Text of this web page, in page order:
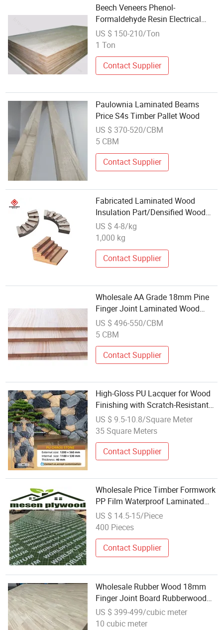
Beech Veneers Phenol-
Formaldehyde Resin Electrical
Laminated Beech Wood Insulation
Material
US $ 150-210/Ton
1 Ton
Contact Supplier
Paulownia Laminated Beams
Price S4s Timber Pallet Wood
US $ 370-520/CBM
5 CBM
Contact Supplier
Fabricated Laminated Wood
Insulation Part/Densified Wood
Parts for Transformers
US $ 4-8/kg
1,000 kg
Contact Supplier
Wholesale AA Grade 18mm Pine
Finger Joint Laminated Wood
Radiata Pine Edge Glued Board
US $ 496-550/CBM
5 CBM
Contact Supplier
High-Gloss PU Lacquer for Wood
Finishing with Scratch-Resistant
Formula (GL-9000)
US $ 9.5-10.8/Square Meter
35 Square Meters
Contact Supplier
Wholesale Price Timber Formwork
PP Film Waterproof Laminated
Plastic Concrete Film Faced
Plywood
US $ 14.5-15/Piece
400 Pieces
Contact Supplier
Wholesale Rubber Wood 18mm
Finger Joint Board Rubberwood
Laminated for Blockboard/Floor
US $ 399-499/cubic meter
10 cubic meter